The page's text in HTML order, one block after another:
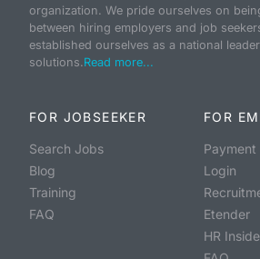
organization. We pride ourselves on
between hiring employers and job
established ourselves as a national
solutions.Read more...
FOR JOBSEEKER
Search Jobs
Blog
Training
FAQ
FOR
Payment
Login
Etender
HR